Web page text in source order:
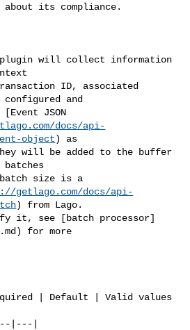
its compliance.
plugin will collect information
ID, associated
and
JSON
docs/api-
object) as
will be added to the buffer
size is a
getlago.com/docs/api-
) from Lago.
it, see [batch processor]
for more
| Default | Valid values
|---|